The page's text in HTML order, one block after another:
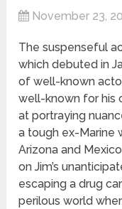
November 23,
The suspenseful
which debuted in
of well-known
well-known for his
at portraying
a tough ex-Marine
Arizona and
on Jim’s
escaping a drug
perilous world